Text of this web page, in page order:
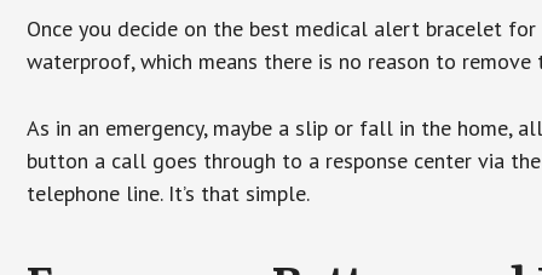
Once you decide on the best medical alert bracelet
waterproof, which means there is no reason to
As in an emergency, maybe a slip or fall in the home,
button a call goes through to a response center via
telephone line. It’s that simple.